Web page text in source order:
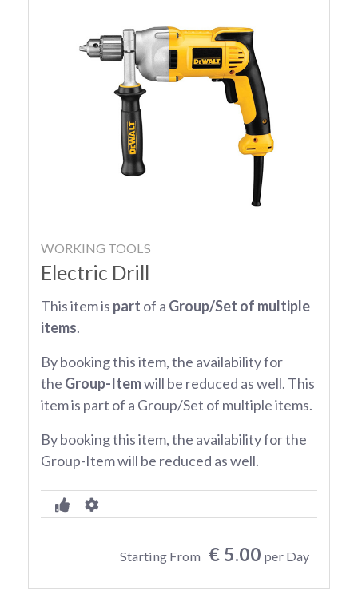
WORKING TOOLS
Electric Drill
This item is part of a Group/Set of multiple
items.
By booking this item, the availability for
the Group-Itemwill be reduced as well. This
item is part of a Group/Set of multiple items.
By booking this item, the availability for the
Group-Item will be reduced as well.
Starting From € 5.00 per Day